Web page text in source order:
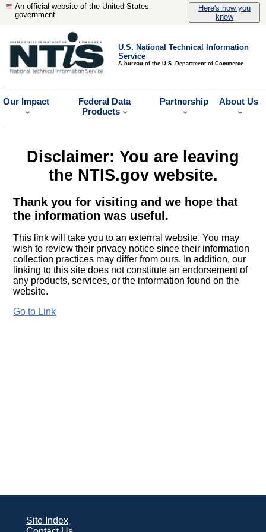
An official website of the United States
government
Here's how you
know
U.S. National Technical Information
Service
A bureau of the U.S. Department of Commerce
Our Impact
Federal Data
Products
Partnership About Us
Disclaimer: You are leaving
the NTIS.gov website.
Thank you for visiting and we hope that
the information was useful.
This link will take you to an external website. You may
wish to review their privacy notice since their information
collection practices may differ from ours. In addition, our
linking to this site does not constitute an endorsement of
any products, services, or the information found on the
website.
Go to Link
Site Index